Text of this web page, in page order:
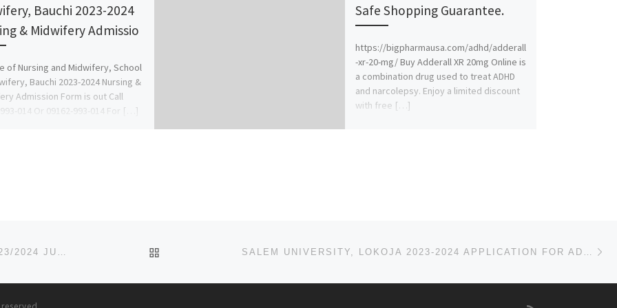
Bauchi 2023-2024
& Midwifery Admissio
of Nursing and Midwifery, School
Bauchi 2023-2024 Nursing &
Admission Form is out Call
014 Or 09162-993-014 For […]
Safe Shopping Guarantee.
https://bigpharmausa.com/adhd/adderall
-xr-20-mg/ Buy Adderall XR 20mg Online is
a combination drug used to treat ADHD
and narcolepsy. Enjoy a limited discount
with free […]
BACK TO POST LIST